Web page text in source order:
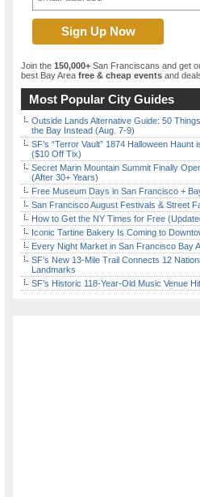
Join the 150,000+ San Franciscans and get
best Bay Area free & cheap events and
Most Popular City Guides
Outside Lands Alternative Guide: 50
the Bay Instead (Aug. 7-9)
SF’s “Terror Vault” 1874 Halloween Haunt
($10 Off Tix)
Secret Marin Mountain Summit Finally
(After 30+ Years)
Free Museum Days in San Francisco +
San Francisco August Festivals & Street
How to Get the NY Times for Free
Iconic Tartine Bakery Is Coming to
Every Night Market in San Francisco Bay
SF’s New 13-Mile Trail Connects 12
Landmarks
SF’s Historic 118-Year-Old Music Venue